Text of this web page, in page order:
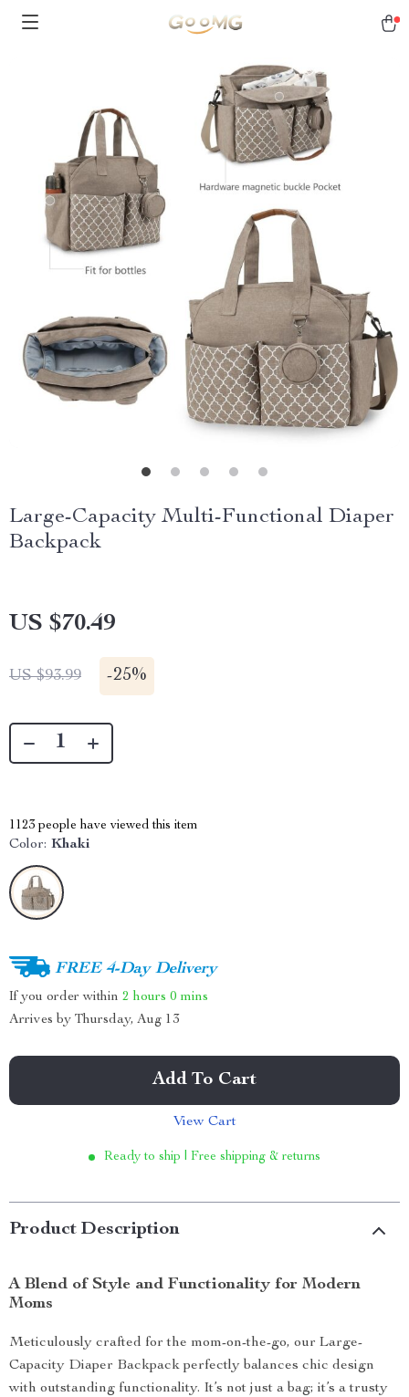
Large-Capacity Multi-Functional Diaper
Backpack
US $70.49
US $93.99 -25%
1123 people have viewed this item
Color: Khaki
FREE 4-Day Delivery
If you order within 2 hours 0 mins
Arrives by Thursday, Aug 13
Add To Cart
View Cart
Ready to ship | Free shipping & returns
Product Description
A Blend of Style and Functionality for Modern
Moms
Meticulously crafted for the mom-on-the-go, our Large-
Capacity Diaper Backpack perfectly balances chic design
with outstanding functionality. It’s not just a bag; it’s a trusty